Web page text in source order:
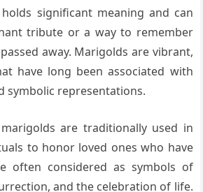
significant meaning and can
tribute or a way to remember
away. Marigolds are vibrant,
have long been associated with
symbolic representations.
are traditionally used in
to honor loved ones who have
often considered as symbols of
and the celebration of life.